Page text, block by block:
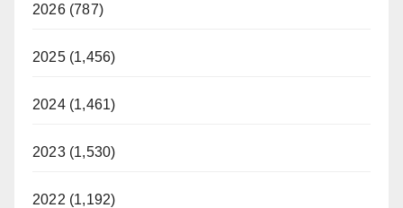
2026 (787)
2025 (1,456)
2024 (1,461)
2023 (1,530)
2022 (1,192)